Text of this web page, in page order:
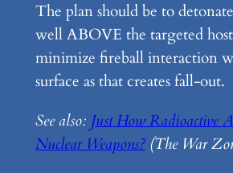
The plan should be to
well ABOVE the targeted
minimize fireball interaction
surface as that creates fall-out.
See also: Just How Radioactive
Nuclear Weapons?(The War